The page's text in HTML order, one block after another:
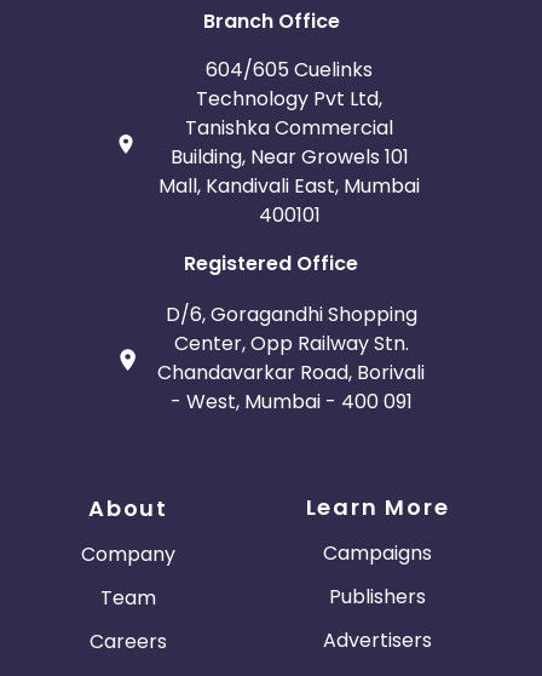
Branch Office
604/605 Cuelinks
Technology Pvt Ltd,
Tanishka Commercial
Building, Near Growels 101
Mall, Kandivali East, Mumbai
400101
Registered Office
D/6, Goragandhi Shopping
Center, Opp Railway Stn.
Chandavarkar Road, Borivali
- West, Mumbai - 400 091
About
Company
Team
Careers
Learn More
Campaigns
Publishers
Advertisers